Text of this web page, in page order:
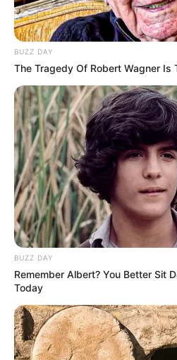
BUZZ DAY
The Tragedy Of Robert Wagner Is
BUZZ DAY
Remember Albert? You Better Sit
Today